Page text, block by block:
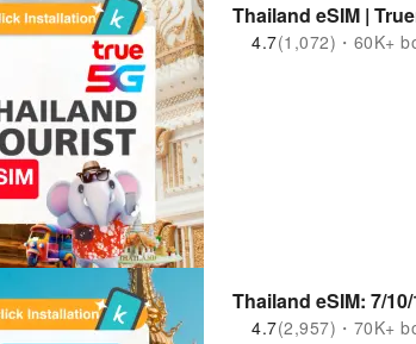
Thailand eSIM |
4.7(1,072)・60K+
4.7(2,957)・70K+